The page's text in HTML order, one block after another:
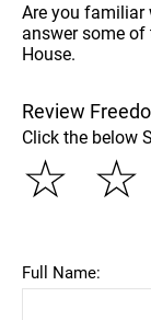
Are you familiar
answer some of
House.
Review
Click the below
☆
☆
Full Name: